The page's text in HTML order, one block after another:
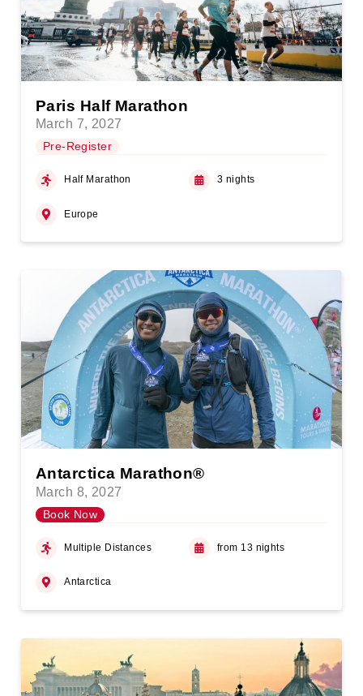
Paris Half Marathon
March 7, 2027
Pre-Register
Half Marathon 3 nights
Europe
Antarctica Marathon®
March 8, 2027
Book Now
Multiple Distances from 13 nights
Antarctica